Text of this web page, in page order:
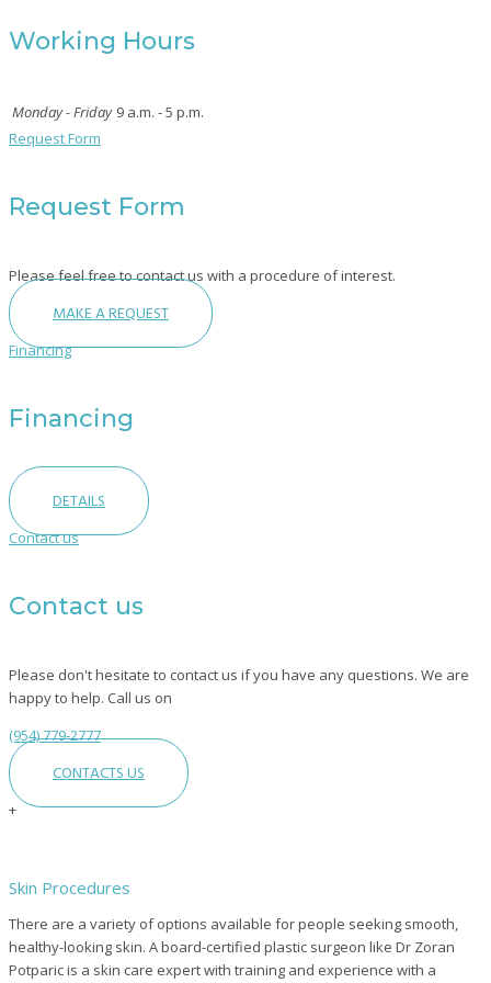
Working Hours
Monday - Friday 9 a.m. - 5 p.m.
Request Form
Request Form
Please feel free to contact us with a procedure of interest.
MAKE A REQUEST
Financing
Financing
DETAILS
Contact us
Contact us
Please don't hesitate to contact us if you have any questions. We are
happy to help. Call us on
(954) 779-2777
CONTACTS US
+
Skin Procedures
There are a variety of options available for people seeking smooth,
healthy-looking skin. A board-certified plastic surgeon like Dr Zoran
Potparic is a skin care expert with training and experience with a